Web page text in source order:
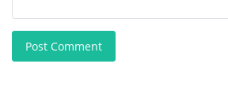
Post Comment